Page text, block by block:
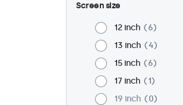
Screen size
12 inch
6
13 inch
4
15 inch
6
17 inch
1
19 inch
0